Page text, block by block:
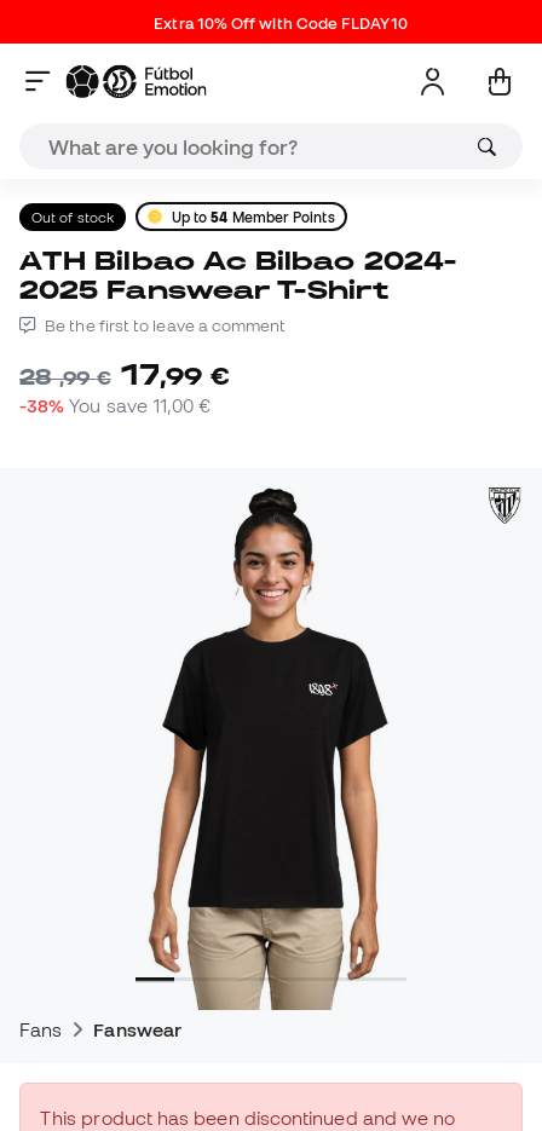
Extra 10% Off with Code FLDAY10
Out of stock Up to54 Member Points
ATH Bilbao Ac Bilbao 2024-
2025 Fanswear T-Shirt
Be the first to leave a comment
28,99 € 17,99 €
-38% You save11,00 €
Fans Fanswear
This product has been discontinued and we no